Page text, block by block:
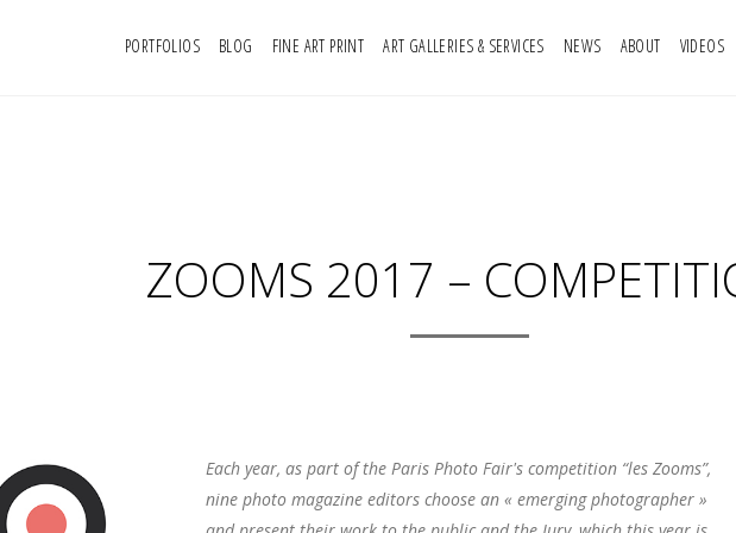
PORTFOLIOS BLOG FINE ART PRINT ART GALLERIES & SERVICES NEWS ABOUT VIDEOS
ZOOMS 2017 –
Each year, as part of the Paris Photo Fair's competition “les Zooms”,
nine photo magazine editors choose an « emerging photographer »